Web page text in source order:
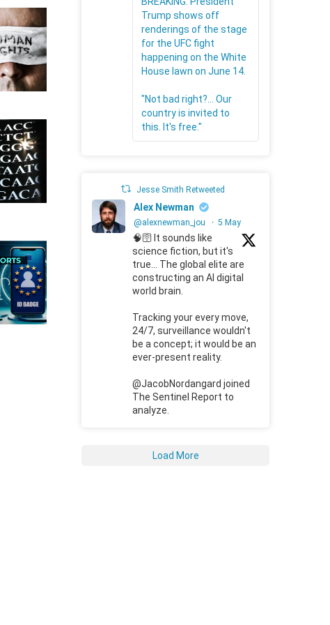
Trump shows off
renderings of the stage
for the UFC fight
happening on the White
House lawn on June 14.
"Not bad right?... Our
country is invited to
this. It's free."
Jesse Smith Retweeted
Alex Newman
@alexnewman_jou · 5 May
🧠🛜 It sounds like
science fiction, but it's
true... The global elite are
constructing an AI digital
world brain.
Tracking your every move,
24/7, surveillance wouldn't
be a concept; it would be an
ever-present reality.
@JacobNordangard joined
The Sentinel Report to
analyze.
Load More